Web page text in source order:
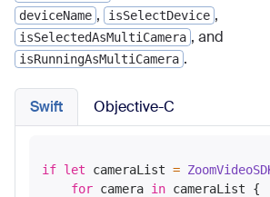
deviceName , isSelectDevice ,
isSelectedAsMultiCamera , and
isRunningAsMultiCamera .
Swift Objective-C
if let cameraList =
for camera in cameraList {